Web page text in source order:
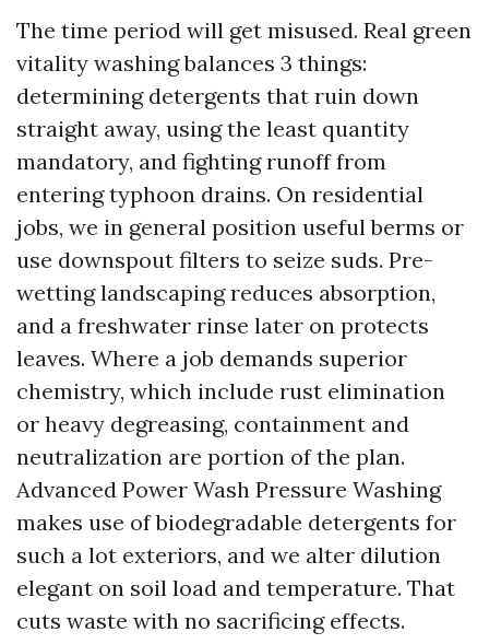
The time period will get misused. Real green
vitality washing balances 3 things:
determining detergents that ruin down
straight away, using the least quantity
mandatory, and fighting runoff from
entering typhoon drains. On residential
jobs, we in general position useful berms or
use downspout filters to seize suds. Pre-
wetting landscaping reduces absorption,
and a freshwater rinse later on protects
leaves. Where a job demands superior
chemistry, which include rust elimination
or heavy degreasing, containment and
neutralization are portion of the plan.
Advanced Power Wash Pressure Washing
makes use of biodegradable detergents for
such a lot exteriors, and we alter dilution
elegant on soil load and temperature. That
cuts waste with no sacrificing effects.